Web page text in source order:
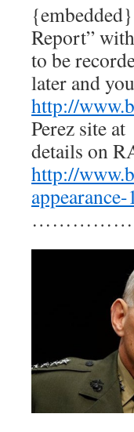
Report”
to be
later and
http://
Perez site at
details on
http://